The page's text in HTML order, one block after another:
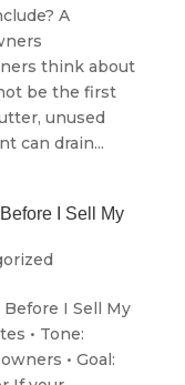
A
think about
be the first
unused
can drain...
I Sell My
I Sell My
• Tone:
• Goal: